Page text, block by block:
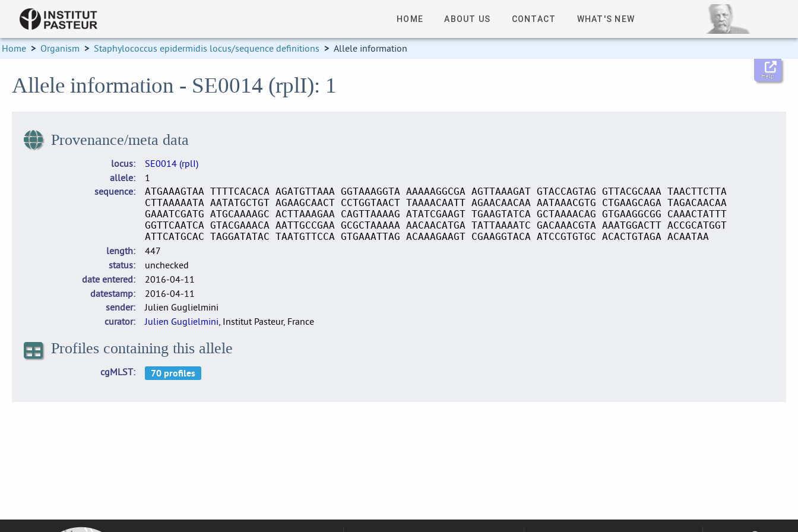
HOME ABOUT US CONTACT WHAT'S NEW
Home > Organism > Staphylococcus epidermidis locus/sequence definitions > Allele information
Help
Allele information - SE0014 (rplI): 1
Provenance/meta data
locus
SE0014 (rplI)
allele
1
sequence
ATGAAAGTAA TTTTCACACA AGATGTTAAA GGTAAAGGTA AAAAAGGCGA AGTTAAAGAT GTACCAGTAG GTTACGCAAA TAACTTCTTA
CTTAAAAATA AATATGCTGT AGAAGCAACT CCTGGTAACT TAAAACAATT AGAACAACAA AATAAACGTG CTGAAGCAGA TAGACAACAA
GAAATCGATG ATGCAAAAGC ACTTAAAGAA CAGTTAAAAG ATATCGAAGT TGAAGTATCA GCTAAAACAG GTGAAGGCGG CAAACTATTT
GGTTCAATCA GTACGAAACA AATTGCCGAA GCGCTAAAAA AACAACATGA TATTAAAATC GACAAACGTA AAATGGACTT ACCGCATGGT
ATTCATGCAC TAGGATATAC TAATGTTCCA GTGAAATTAG ACAAAGAAGT CGAAGGTACA ATCCGTGTGC ACACTGTAGA ACAATAA
length
447
status
unchecked
date entered
2016-04-11
datestamp
2016-04-11
sender
Julien Guglielmini
curator
Julien Guglielmini, Institut Pasteur, France
Profiles containing this allele
cgMLST